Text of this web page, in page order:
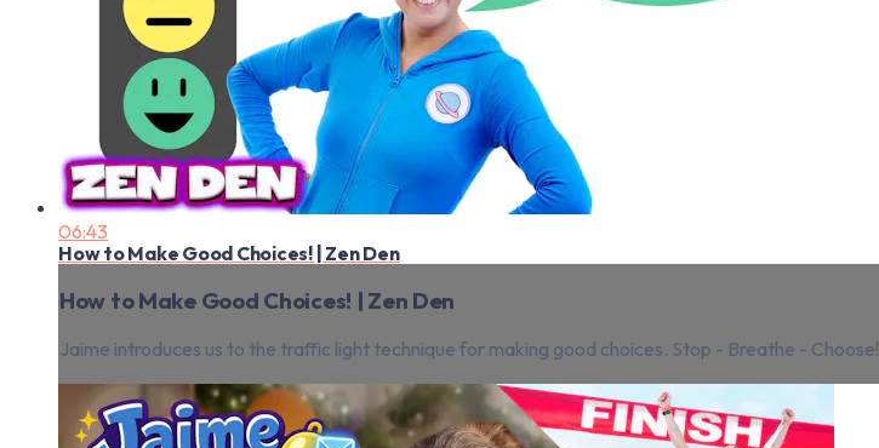
06:43
How to Make Good Choices! | Zen Den
How to Make Good Choices! | Zen Den
Jaime introduces us to the traffic light technique for making good choices. Stop - Breathe - Choose!